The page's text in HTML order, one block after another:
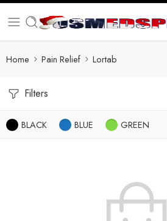
Home Pain Relief Lortab
Filters
BLACK BLUE GREEN